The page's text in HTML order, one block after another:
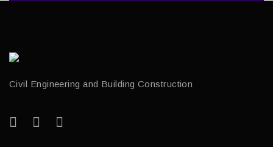
Civil Engineering and Building Construction